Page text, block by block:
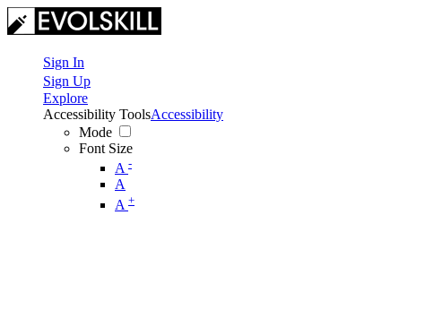
Sign In
Sign Up
Explore
Accessibility Tools
Mode
Font Size
A -
A
A +
Accessibility